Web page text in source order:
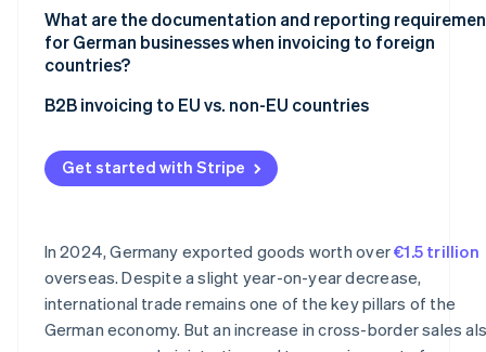
Stripe Sessions 2026
See how Stripe is building the economic
Watch now
Reverse charge procedure
What are the documentation and reporting
for German businesses when invoicing to foreign
countries?
Within the EU
Why documentation is important
B2B invoicing to EU vs. non-EU countries
Get started with Stripe
In 2024, Germany exported goods worth over€1.5 trillion
overseas. Despite a slight year-on-year decrease,
international trade remains one of the key pillars of the
German economy. But an increase in cross-border sales